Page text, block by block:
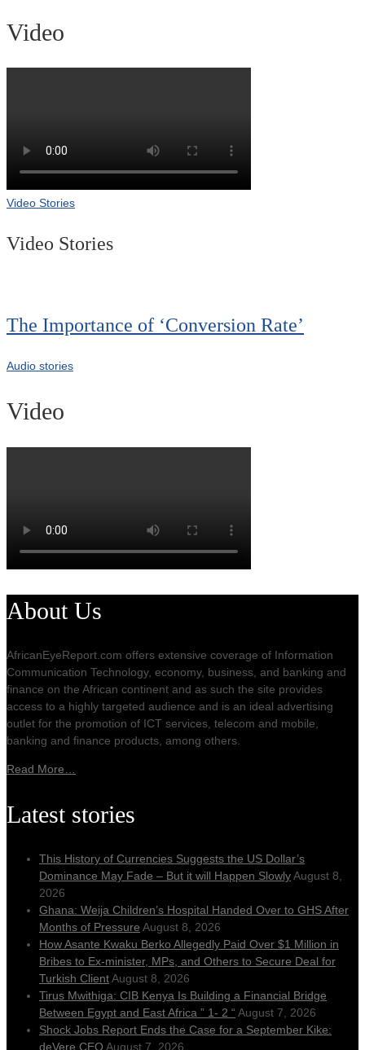
Video
Video Stories
Video Stories
The Importance of ‘Conversion Rate’
Audio stories
Video
About Us
AfricanEyeReport.com offers extensive coverage of Information
Communication Technology, economy, business, and banking and
finance on the African continent and as such the site provides
access to a highly targeted audience and is an ideal advertising
outlet for the promotion of ICT services, telecom and mobile,
banking and finance products, among others.
Read More…
Latest stories
This History of Currencies Suggests the US Dollar’s
Dominance May Fade – But it will Happen SlowlyAugust 8,
2026
Ghana: Weija Children’s Hospital Handed Over to GHS After
Months of Pressure August 8, 2026
How Asante Kwaku Berko Allegedly Paid Over $1 Million in
Bribes to Ex-minister, MPs, and Others to Secure Deal for
Turkish ClientAugust 8, 2026
Tirus Mwithiga: CIB Kenya Is Building a Financial Bridge
Between Egypt and East Africa ” 1- 2 “ August 7, 2026
Shock Jobs Report Ends the Case for a September Kike:
deVere CEO August 7, 2026